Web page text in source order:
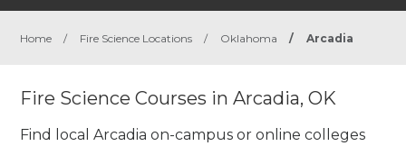
Home / Fire Science Locations / Oklahoma / Arcadia
Fire Science Courses in Arcadia, OK
Find local Arcadia on-campus or online colleges